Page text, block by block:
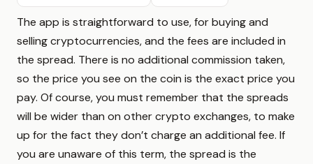
The app is straightforward to use, for buying and
selling cryptocurrencies, and the fees are included in
the spread. There is no additional commission taken,
so the price you see on the coin is the exact price you
pay. Of course, you must remember that the spreads
will be wider than on other crypto exchanges, to make
up for the fact they don’t charge an additional fee. If
you are unaware of this term, the spread is the